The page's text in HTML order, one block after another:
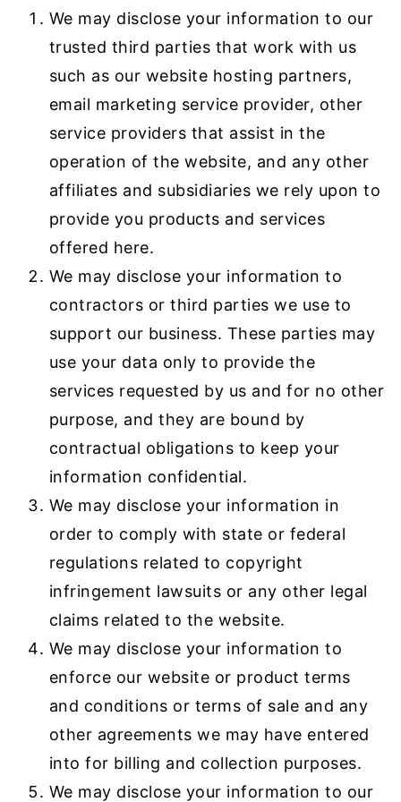
We may disclose your information to our
trusted third parties that work with us
such as our website hosting partners,
email marketing service provider, other
service providers that assist in the
operation of the website, and any other
affiliates and subsidiaries we rely upon to
provide you products and services
offered here.
We may disclose your information to
contractors or third parties we use to
support our business. These parties may
use your data only to provide the
services requested by us and for no other
purpose, and they are bound by
contractual obligations to keep your
information confidential.
We may disclose your information in
order to comply with state or federal
regulations related to copyright
infringement lawsuits or any other legal
claims related to the website.
We may disclose your information to
enforce our website or product terms
and conditions or terms of sale and any
other agreements we may have entered
into for billing and collection purposes.
We may disclose your information to our